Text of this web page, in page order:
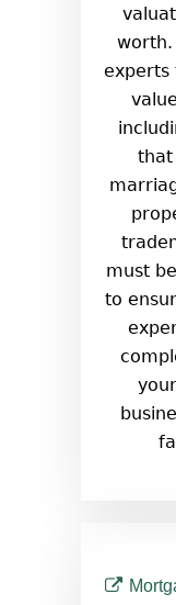
worth.
experts
that
must
to